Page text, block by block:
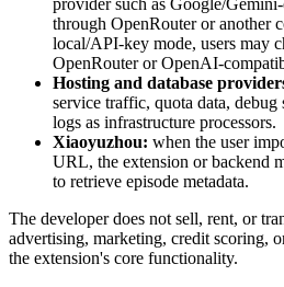
through OpenRouter or another
local/API-key mode, users may
OpenRouter or OpenAI-
Hosting and database
service traffic, quota data, debug
logs as infrastructure processors.
Xiaoyuzhou: when the user
URL, the extension or backend
to retrieve episode metadata.
The developer does not sell, rent, or
advertising, marketing, credit scoring,
the extension's core functionality.